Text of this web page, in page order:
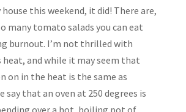
this weekend, it did! There are,
many tomato salads you can eat
burnout. I’m not thrilled with
and while it may seem that
on in the heat is the same as
say that an oven at 250 degrees is
over a hot, boiling pot of